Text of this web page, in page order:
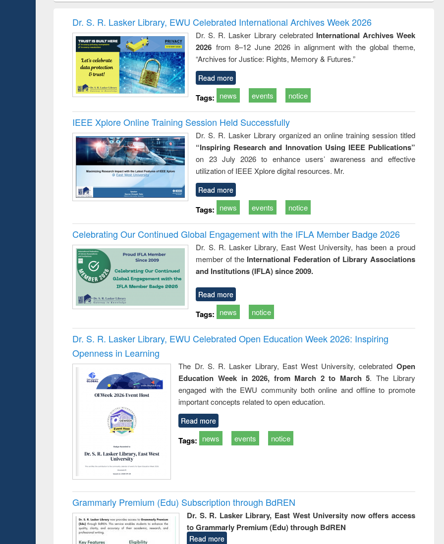
and report writing
: a practical
approach to
business &
technical
communication
treatment and
reuse
engineering
Dr. S. R. Lasker Library, EWU Celebrated International Archives Week 2026
Dr. S. R. Lasker Library celebrated International Archives Week
2026 from 8–12 June 2026 in alignment with the global theme,
“Archives for Justice: Rights, Memory & Futures.”
Read more
Tags: news events notice
IEEE Xplore Online Training Session Held Successfully
Dr. S. R. Lasker Library organized an online training session titled
“Inspiring Research and Innovation Using IEEE Publications”
on 23 July 2026 to enhance users’ awareness and effective
utilization of IEEE Xplore digital resources. Mr.
Read more
Tags: news events notice
Celebrating Our Continued Global Engagement with the IFLA Member Badge 2026
Dr. S. R. Lasker Library, East West University, has been a proud
member of the International Federation of Library Associations
and Institutions (IFLA) since 2009.
Read more
Tags: news notice
Dr. S. R. Lasker Library, EWU Celebrated Open Education Week 2026: Inspiring
Openness in Learning
The Dr. S. R. Lasker Library, East West University, celebrated Open
Education Week in 2026, from March 2 to March 5. The Library
engaged with the EWU community both online and offline to promote
important concepts related to open education.
Read more
Tags: news events notice
Grammarly Premium (Edu) Subscription through BdREN
Dr. S. R. Lasker Library, East West University now offers access
to Grammarly Premium (Edu) through BdREN
Read more